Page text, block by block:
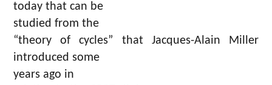
today that can be
studied from the
“theory of cycles” that Jacques-Alain Miller
introduced some
years ago in